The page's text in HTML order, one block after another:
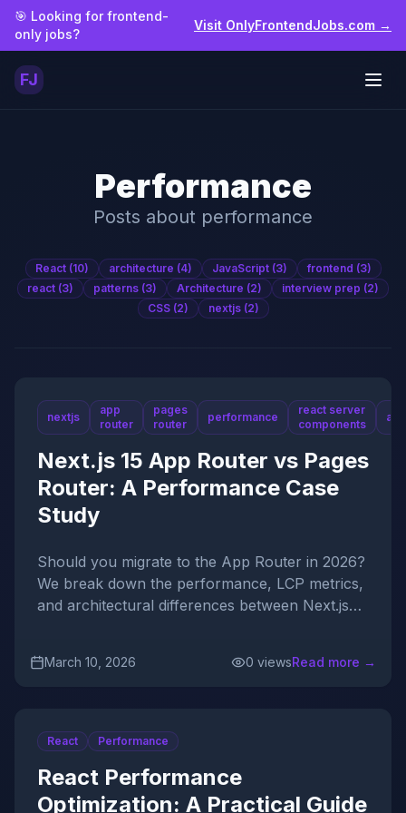
Skip to main content
🎯 Looking for frontend-
only jobs?
Visit OnlyFrontendJobs.com →
FJ
Performance
Posts about performance
React (10) architecture (4) JavaScript (3) frontend (3)
react (3) patterns (3) Architecture (2) interview prep (2)
CSS (2) nextjs (2)
nextjs
app
router
pages
router
performance
react server
components
Next.js 15 App Router vs Pages
Router: A Performance Case
Study
Should you migrate to the App Router in 2026?
We break down the performance, LCP metrics,
and architectural differences between Next.js
Published On
March 10, 2026 0 viewsRead more →
React Performance
React Performance
Optimization: A Practical Guide